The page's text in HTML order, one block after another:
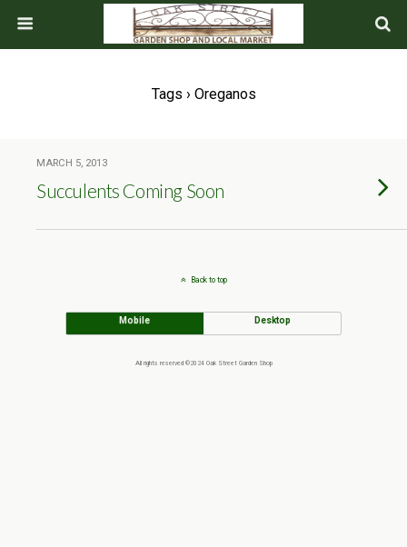
Tags › Oreganos
MARCH 5, 2013
Succulents Coming Soon
Back to top
Mobile Desktop
All rights reserved ©2024 Oak Street Garden Shop